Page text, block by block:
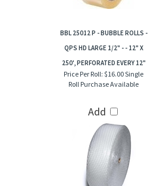
BBL 25012 P - BUBBLE ROLLS -
QPS HD LARGE 1/2" - - 12" X
250', PERFORATED EVERY 12"
Price Per Roll: $16.00 Single
Roll Purchase Available
Add